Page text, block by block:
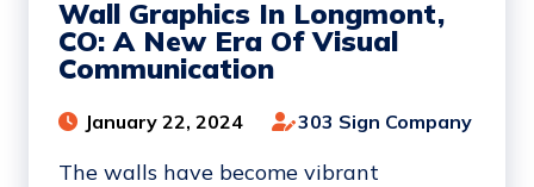
Wall Graphics In Longmont,
CO: A New Era Of Visual
Communication
January 22, 2024 303 Sign Company
The walls have become vibrant